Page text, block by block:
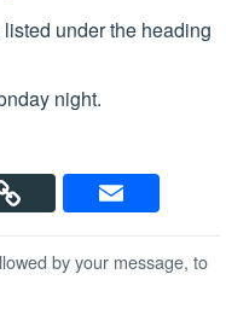
under the heading
night.
by your message, to